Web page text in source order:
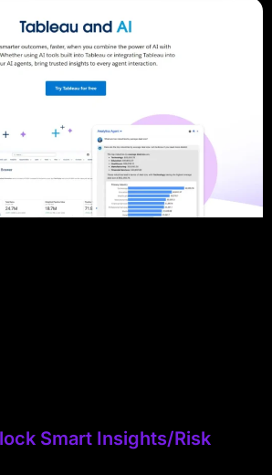
Smart Insights/Risk